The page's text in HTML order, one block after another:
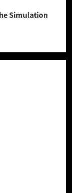
Simulation